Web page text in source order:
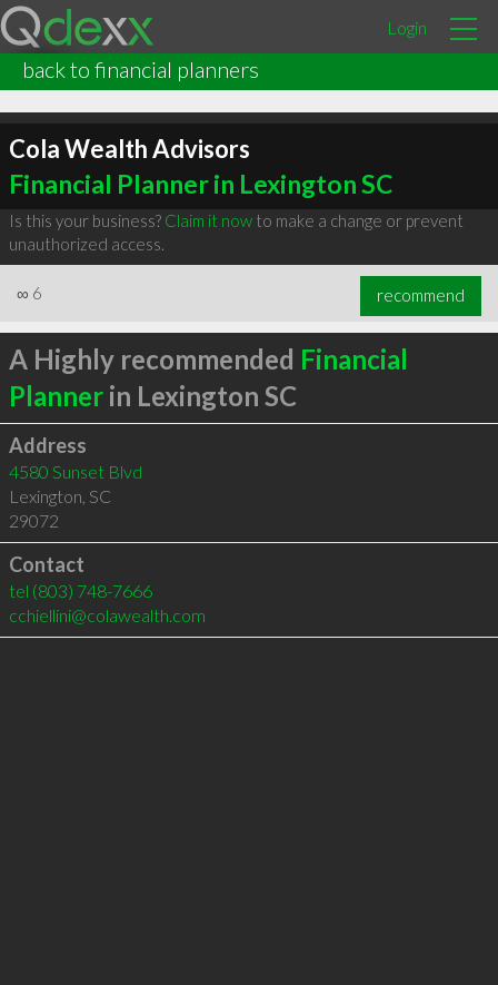
Login
back to financial planners
Cola Wealth Advisors
Financial Planner in Lexington SC
Is this your business? Claim it nowto make a change or prevent
unauthorized access.
∞ 6 recommend
A Highly recommended Financial
Plannerin Lexington SC
Address
4580 Sunset Blvd
Lexington, SC
29072
Contact
tel (803) 748-7666
cchiellini@colawealth.com